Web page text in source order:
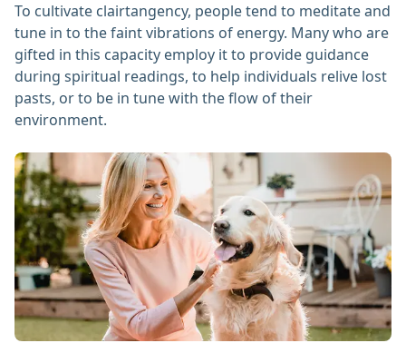
To cultivate clairtangency, people tend to meditate and
tune in to the faint vibrations of energy. Many who are
gifted in this capacity employ it to provide guidance
during spiritual readings, to help individuals relive lost
pasts, or to be in tune with the flow of their
environment.